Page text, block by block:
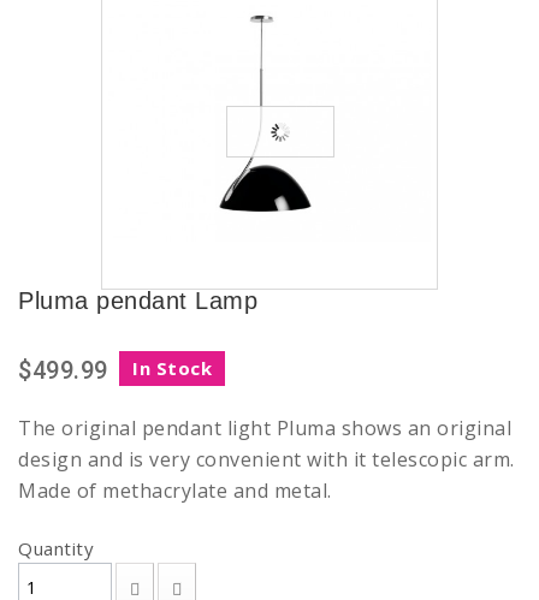
Pluma pendant Lamp
$499.99 In Stock
The original pendant light Pluma shows an original
design and is very convenient with it telescopic arm.
Made of methacrylate and metal.
Quantity